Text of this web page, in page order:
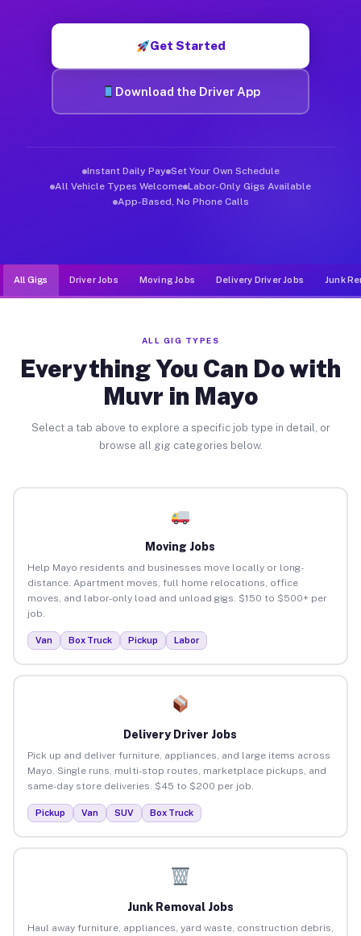
Get Started
Download the Driver App
Instant Daily Pay Set Your Own Schedule
All Vehicle Types Welcome Labor-Only Gigs Available
App-Based, No Phone Calls
All Gigs Driver Jobs Moving Jobs Delivery Driver Jobs Junk
ALL GIG TYPES
Everything You Can Do with
Muvr in Mayo
Select a tab above to explore a specific job type in detail, or
browse all gig categories below.
Moving Jobs
Help Mayo residents and businesses move locally or long-
distance. Apartment moves, full home relocations, office
moves, and labor-only load and unload gigs. $150 to $500+ per
job.
Van Box Truck Pickup Labor
Delivery Driver Jobs
Pick up and deliver furniture, appliances, and large items across
Mayo. Single runs, multi-stop routes, marketplace pickups, and
same-day store deliveries. $45 to $200 per job.
Pickup Van SUV Box Truck
Junk Removal Jobs
Haul away furniture, appliances, yard waste, construction debris,